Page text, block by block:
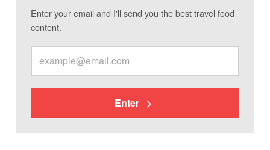
Enter your email and I'll send you the best travel food
content.
Enter